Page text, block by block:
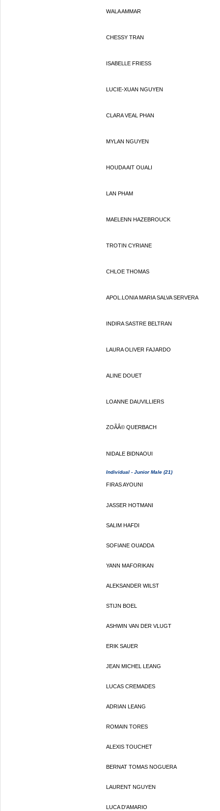
WALA AMMAR
CHESSY TRAN
ISABELLE FRIESS
LUCIE-XUAN NGUYEN
CLARA VEAL PHAN
MYLAN NGUYEN
HOUDA AIT OUALI
LAN PHAM
MAELENN HAZEBROUCK
TROTIN CYRIANE
CHLOE THOMAS
APOL.LONIA MARIA SALVA SERVERA
INDIRA SASTRE BELTRAN
LAURA OLIVER FAJARDO
ALINE DOUET
LOANNE DAUVILLIERS
ZOÃÂ© QUERBACH
NIDALE BIDNAOUI
Individual - Junior Male (21)
FIRAS AYOUNI
JASSER HOTMANI
SALIM HAFDI
SOFIANE OUADDA
YANN MAFORIKAN
ALEKSANDER WILST
STIJN BOEL
ASHWIN VAN DER VLUGT
ERIK SAUER
JEAN MICHEL LEANG
LUCAS CREMADES
ADRIAN LEANG
ROMAIN TORES
ALEXIS TOUCHET
BERNAT TOMAS NOGUERA
LAURENT NGUYEN
LUCA D'AMARIO